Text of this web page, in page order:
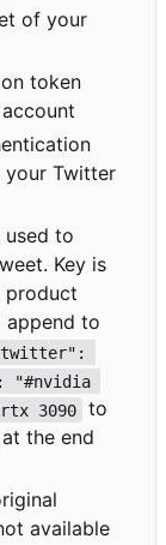
of your
token
your Twitter
to
Key is
product
append to
"#nvidia
rtx 3090
to
at the end
available